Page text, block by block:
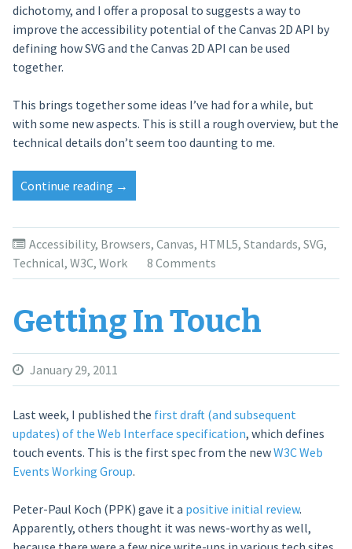
dichotomy, and I offer a proposal to suggests a way to
improve the accessibility potential of the Canvas 2D API by
defining how SVG and the Canvas 2D API can be used
together.
This brings together some ideas I’ve had for a while, but
with some new aspects. This is still a rough overview, but the
technical details don’t seem too daunting to me.
Continue reading “Retain
Accessibility
→
Accessibility, Browsers, Canvas, HTML5, Standards, SVG,
Technical, W3C, Work 8 Comments
Getting In Touch
January 29, 2011
Last week, I published the first draft (and subsequent
updates) of the Web Interface specification, which defines
touch events. This is the first spec from the newW3C Web
Events Working Group.
Peter-Paul Koch (PPK) gave it a positive initial review.
Apparently, others thought it was news-worthy as well,